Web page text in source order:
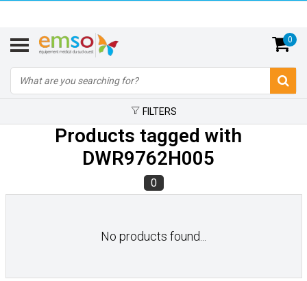
0
FILTERS
Products tagged with
DWR9762H005
0
No products found...